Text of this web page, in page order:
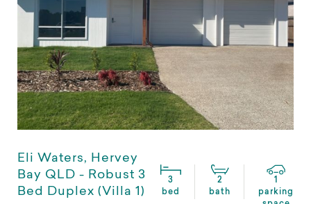
Eli Waters, Hervey
Bay QLD - Robust 3
Bed Duplex (Villa 1)
3
bed
2
bath
1
parking